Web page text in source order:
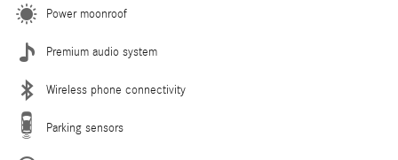
Power moonroof
Premium audio system
Wireless phone connectivity
Parking sensors